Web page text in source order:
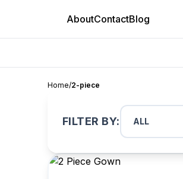
AboutContactBlog
Home/2-piece
FILTER BY: ALL